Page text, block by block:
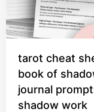
tarot cheat
book of
journal
shadow work